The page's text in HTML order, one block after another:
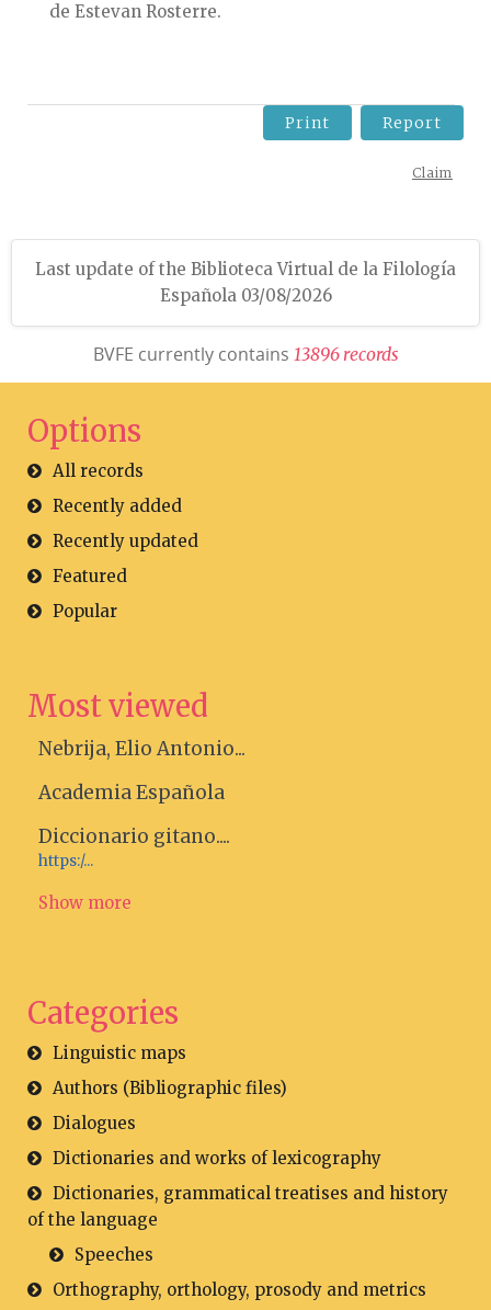
de Estevan Rosterre.
Print Report
Claim
Last update of the Biblioteca Virtual de la Filología
Española 03/08/2026
BVFE currently contains 13896 records
Options
All records
Recently added
Recently updated
Featured
Popular
Most viewed
Nebrija, Elio Antonio...
Academia Española
Diccionario gitano....
https:/...
Show more
Categories
Linguistic maps
Authors (Bibliographic files)
Dialogues
Dictionaries and works of lexicography
Dictionaries, grammatical treatises and history
of the language
Speeches
Orthography, orthology, prosody and metrics